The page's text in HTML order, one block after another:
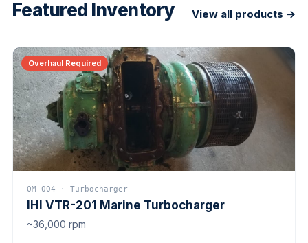
Featured Inventory View all products →
Overhaul Required
QM-004 · Turbocharger
IHI VTR-201 Marine Turbocharger
~36,000 rpm